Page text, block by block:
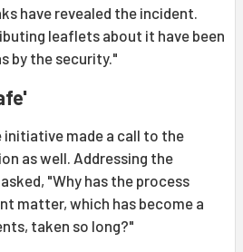
have revealed the incident.
leaflets about it have been
by the security."
made a call to the
as well. Addressing the
"Why has the process
matter, which has become a
taken so long?"